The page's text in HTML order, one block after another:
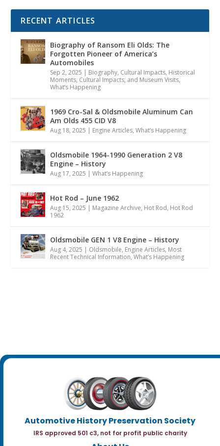
RECENT ARTICLES
Biography of Ransom Eli Olds: The
Forgotten Pioneer of America’s
Automobiles
Sep 2, 2025 | Biography, Cultural Impacts, Historical
Moments, Cultural Impacts, and Museum Visits,
What’s Happening
1969 Cro-Sal & Oldsmobile Aluminum Can
Am Olds 455 CID V8
Aug 18, 2025 | Engine Articles,What’s Happening
Oldsmobile 1964-1990 Generation 2 V8
Engine – History
Aug 17, 2025 |What’s Happening
Hot Rod – June 1962
Aug 15, 2025 | Magazine Archive, Hot Rod, Hot Rod
1962
Oldsmobile GEN 1 V8 Engine – History
Aug 4, 2025 | Oldsmobile, Engine Articles, Most
Recent Technical Information,What’s Happening
Automotive History Preservation Society
IRS approved 501 c3, not for profit public charity